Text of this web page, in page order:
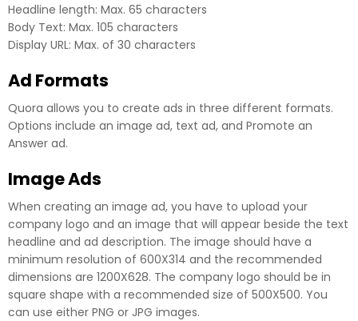
Headline length: Max. 65 characters
Body Text: Max. 105 characters
Display URL: Max. of 30 characters
Ad Formats
Quora allows you to create ads in three different formats.
Options include an image ad, text ad, and Promote an
Answer ad.
Image Ads
When creating an image ad, you have to upload your
company logo and an image that will appear beside the text
headline and ad description. The image should have a
minimum resolution of 600X314 and the recommended
dimensions are 1200X628. The company logo should be in
square shape with a recommended size of 500X500. You
can use either PNG or JPG images.